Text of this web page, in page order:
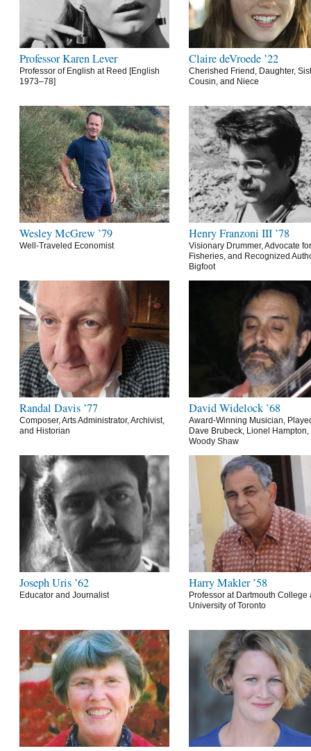
Professor Karen Lever
Professor of English at Reed [English
1973–78]
Claire deVroede ’22
Cherished Friend, Daughter,
Cousin, and Niece
Wesley McGrew ’79
Well-Traveled Economist
Henry Franzoni III ’78
Visionary Drummer, Advocate
Fisheries, and Recognized
Bigfoot
Randal Davis ’77
Composer, Arts Administrator, Archivist,
and Historian
David Widelock ’68
Award-Winning Musician,
Dave Brubeck, Lionel Hampton,
Woody Shaw
Joseph Uris ’62
Educator and Journalist
Harry Makler ’58
Professor at Dartmouth College
University of Toronto